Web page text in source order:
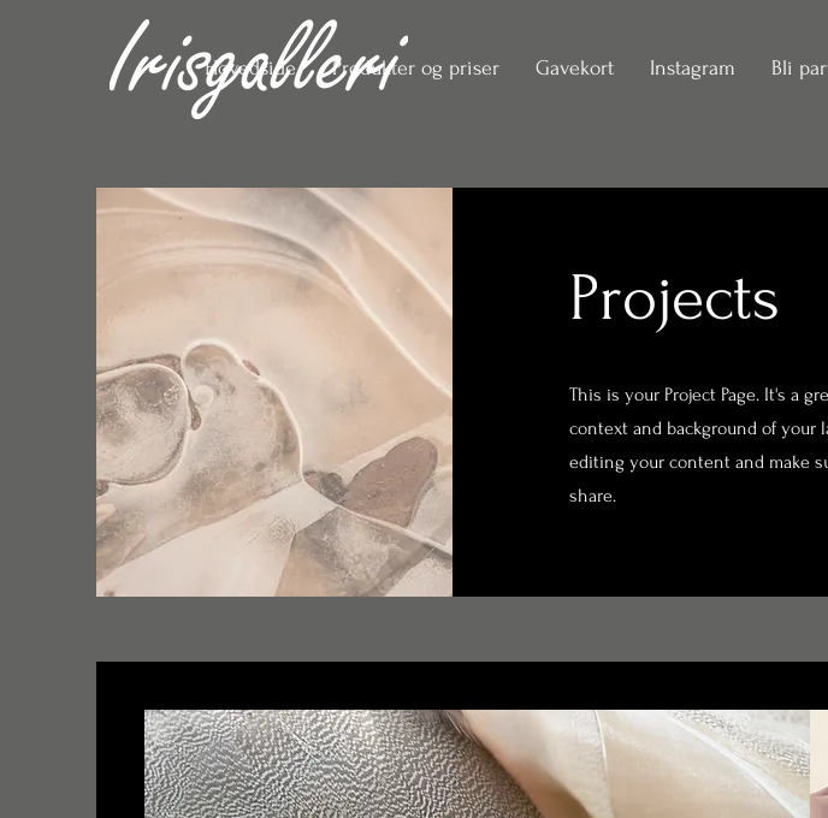
Hovedside Produkter og priser Gavekort Instagram Bli
Projects
This is your Project Page. It's a
context and background of your
editing your content and make
share.